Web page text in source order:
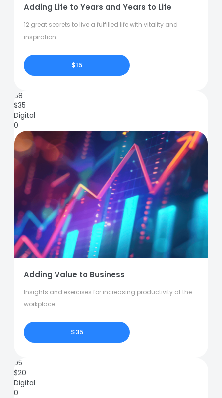
Adding Life to Years and Years to Life
12 great secrets to live a fulfilled life with vitality and
inspiration.
$15
68
$35
Digital
0
Adding Value to Business
Insights and exercises for increasing productivity at the
workplace.
$35
95
$20
Digital
0